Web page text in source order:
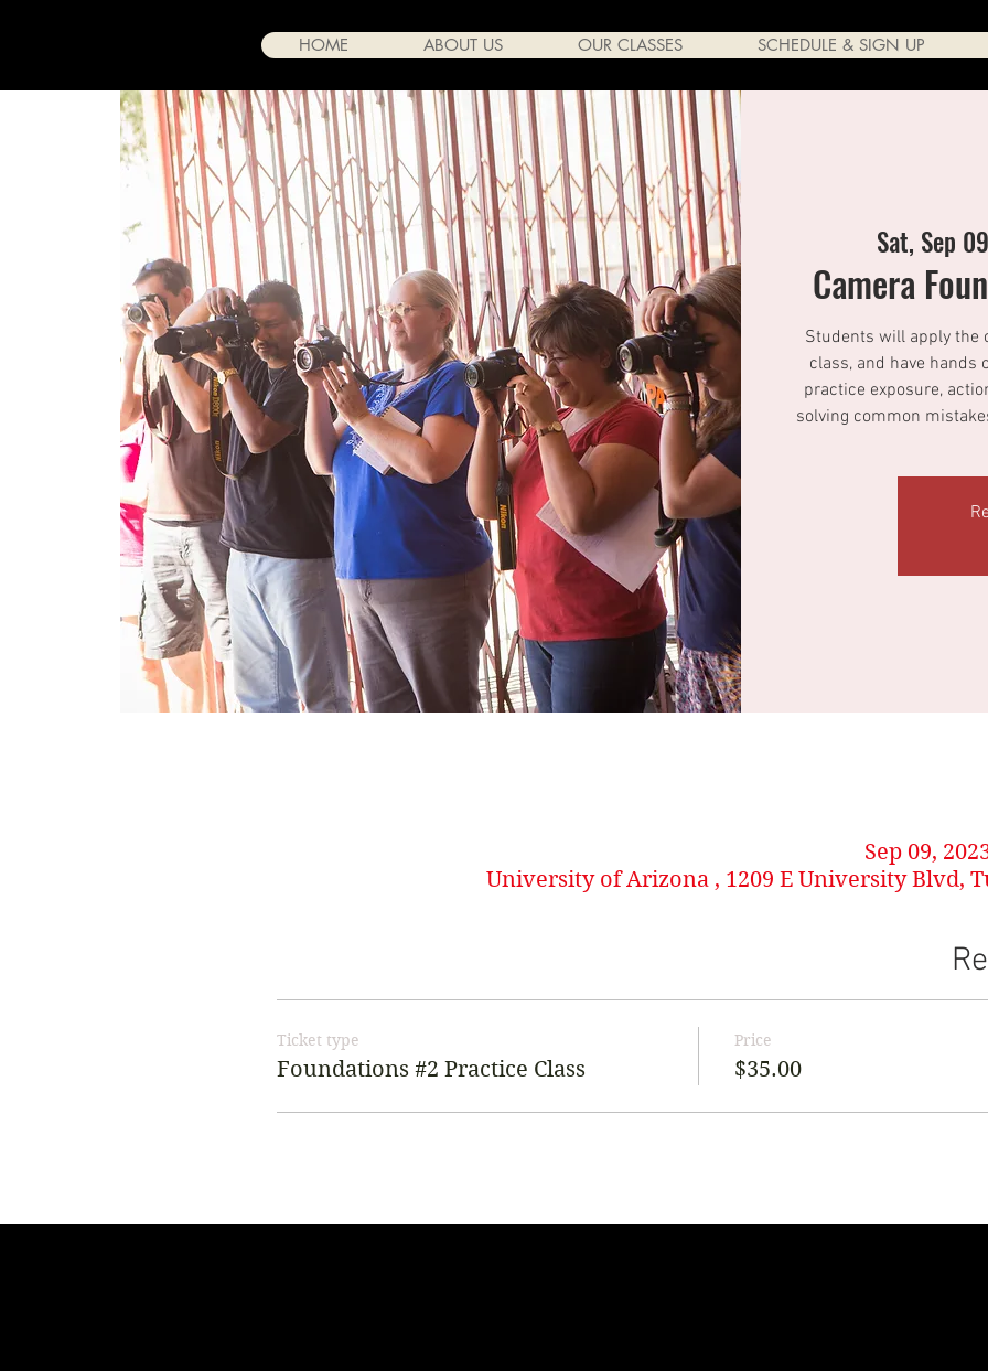
HOME ABOUT US OUR CLASSES SCHEDULE & SIGN UP
Sat, Sep 09
Camera
Students will apply the
class, and have
practice exposure,
solving common
Sep 09,
University of Arizona , 1209 E University Blvd,
Ticket type
Foundations #2 Practice Class
Price
$35.00